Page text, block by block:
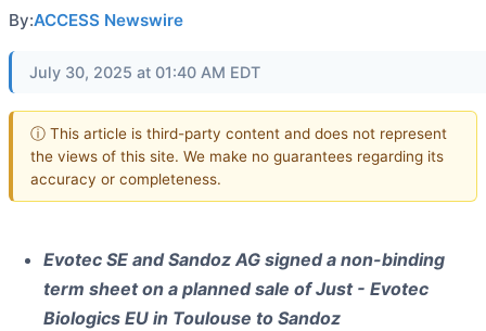
By:ACCESS Newswire
July 30, 2025 at 01:40 AM EDT
ⓘ This article is third-party content and does not represent
the views of this site. We make no guarantees regarding its
accuracy or completeness.
Evotec SE and Sandoz AG signed a non-binding
term sheet on a planned sale of Just - Evotec
Biologics EU in Toulouse to Sandoz